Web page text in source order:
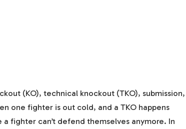
(KO), technical knockout (TKO), submission,
one fighter is out cold, and a TKO happens
fighter can’t defend themselves anymore. In